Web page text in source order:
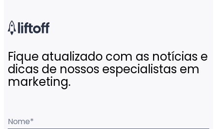
Fique atualizado com as notícias e
dicas de nossos especialistas em
marketing.
Nome*